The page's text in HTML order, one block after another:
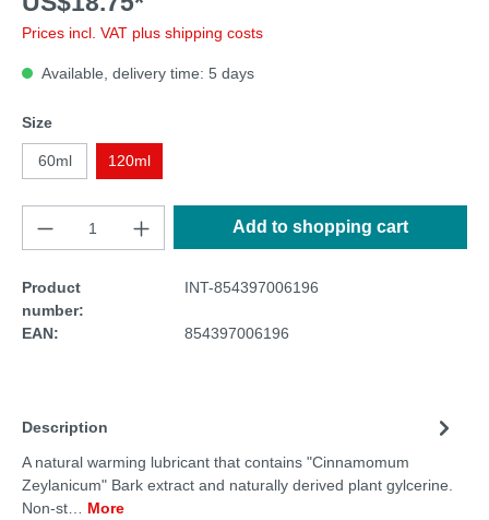
Prices incl. VAT plus shipping costs
Available, delivery time: 5 days
Size
60ml 120ml
Add to shopping cart
Product
number:
INT-854397006196
EAN: 854397006196
Description
A natural warming lubricant that contains "Cinnamomum
Zeylanicum" Bark extract and naturally derived plant gylcerine.
Non-st… More